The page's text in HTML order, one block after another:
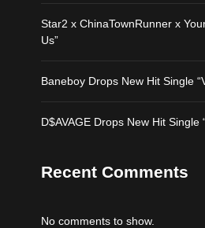
Star2 x ChinaTownRunner x
Us”
Baneboy Drops New Hit Single
D$AVAGE Drops New Hit Single
Recent Comments
No comments to show.